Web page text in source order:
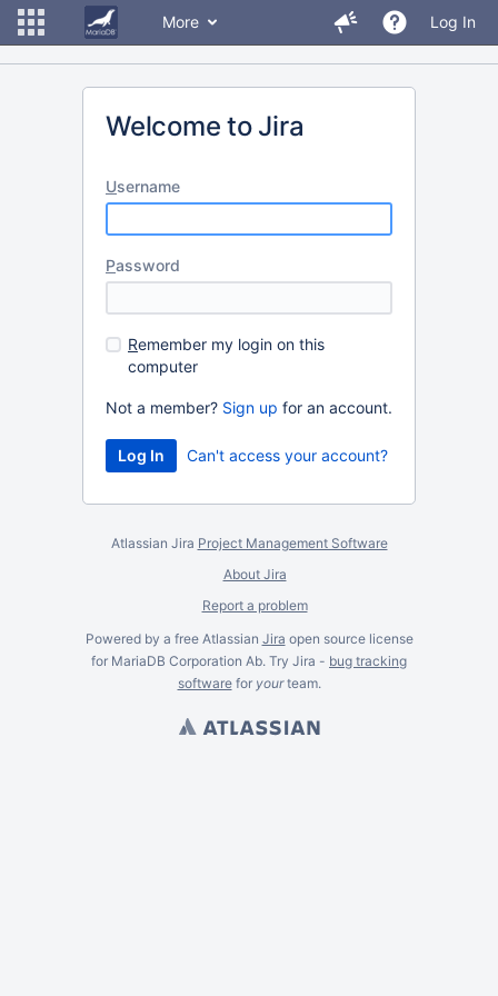
More Log In
Welcome to Jira
Username
Password
Remember my login on this
computer
Not a member? Sign up for an account.
Can't access your account?
Atlassian Jira Project Management Software
About Jira
Report a problem
Powered by a free Atlassian Jira open source license
for MariaDB Corporation Ab. Try Jira - bug tracking
softwarefor yourteam.